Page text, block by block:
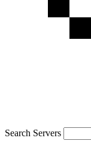
Search Servers